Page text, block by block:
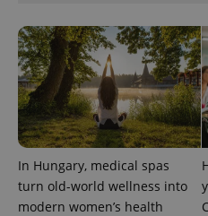
In Hungary, medical spas
turn old-world wellness into
modern women’s health